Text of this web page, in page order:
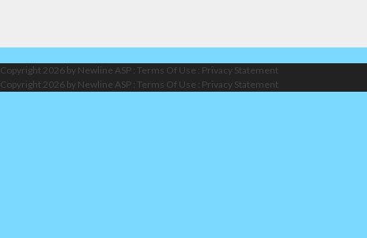
Copyright 2026 by Newline ASP : Terms Of Use : Privacy Statement
Copyright 2026 by Newline ASP : Terms Of Use : Privacy Statement